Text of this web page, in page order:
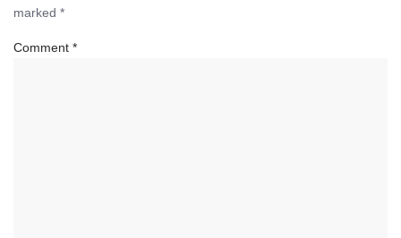
marked *
Comment *